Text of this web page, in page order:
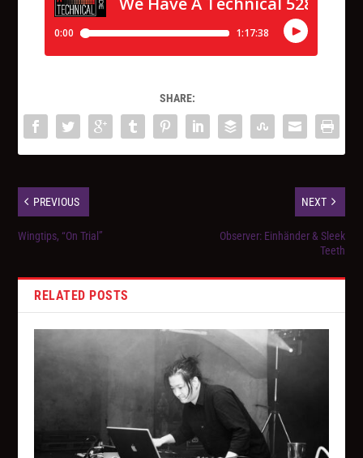
SHARE:
PREVIOUS
Wingtips, “On Trial”
NEXT
Observer: Einhänder & Sleek
Teeth
RELATED POSTS